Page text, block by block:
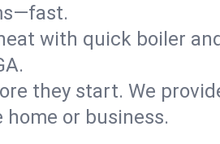
with quick boiler
they start. We
or business.